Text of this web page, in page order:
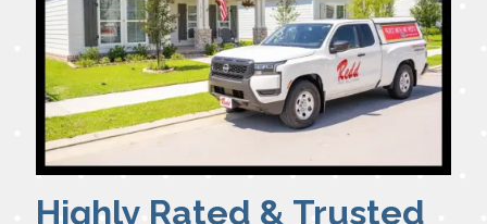
Highly Rated & Trusted